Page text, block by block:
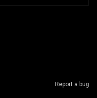
Report a bug